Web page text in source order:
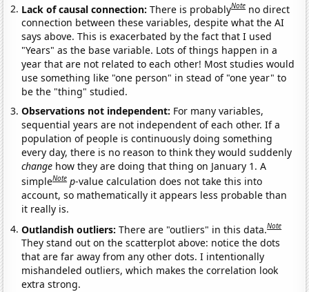
Lack of causal connection:There is probablyNote no direct
connection between these variables, despite what the AI
says above. This is exacerbated by the fact that I used
"Years" as the base variable. Lots of things happen in a
year that are not related to each other! Most studies would
use something like "one person" in stead of "one year" to
be the "thing" studied.
Observations not independent: For many variables,
sequential years are not independent of each other. If a
population of people is continuously doing something
every day, there is no reason to think they would suddenly
change how they are doing that thing on January 1. A
simpleNote p-value calculation does not take this into
account, so mathematically it appears less probable than
it really is.
Outlandish outliers:There are "outliers" in this data.Note
They stand out on the scatterplot above: notice the dots
that are far away from any other dots. I intentionally
mishandeled outliers, which makes the correlation look
extra strong.